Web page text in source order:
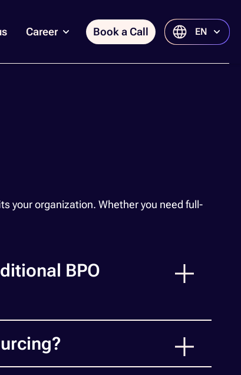
Career Book a Call EN
your organization. Whether you need full-
BPO